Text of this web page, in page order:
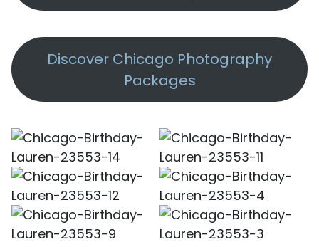
Discover Chicago Photography
Packages